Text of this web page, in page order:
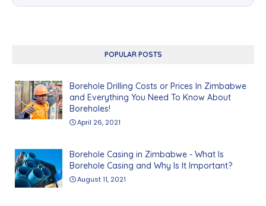
POPULAR POSTS
Borehole Drilling Costs or Prices In Zimbabwe
and Everything You Need To Know About
Boreholes!
April 26, 2021
Borehole Casing in Zimbabwe - What Is
Borehole Casing and Why Is It Important?
August 11, 2021